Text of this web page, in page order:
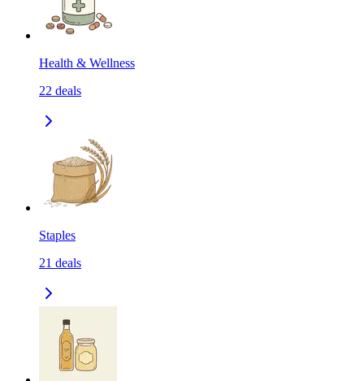
Health & Wellness
22 deals
Staples
21 deals